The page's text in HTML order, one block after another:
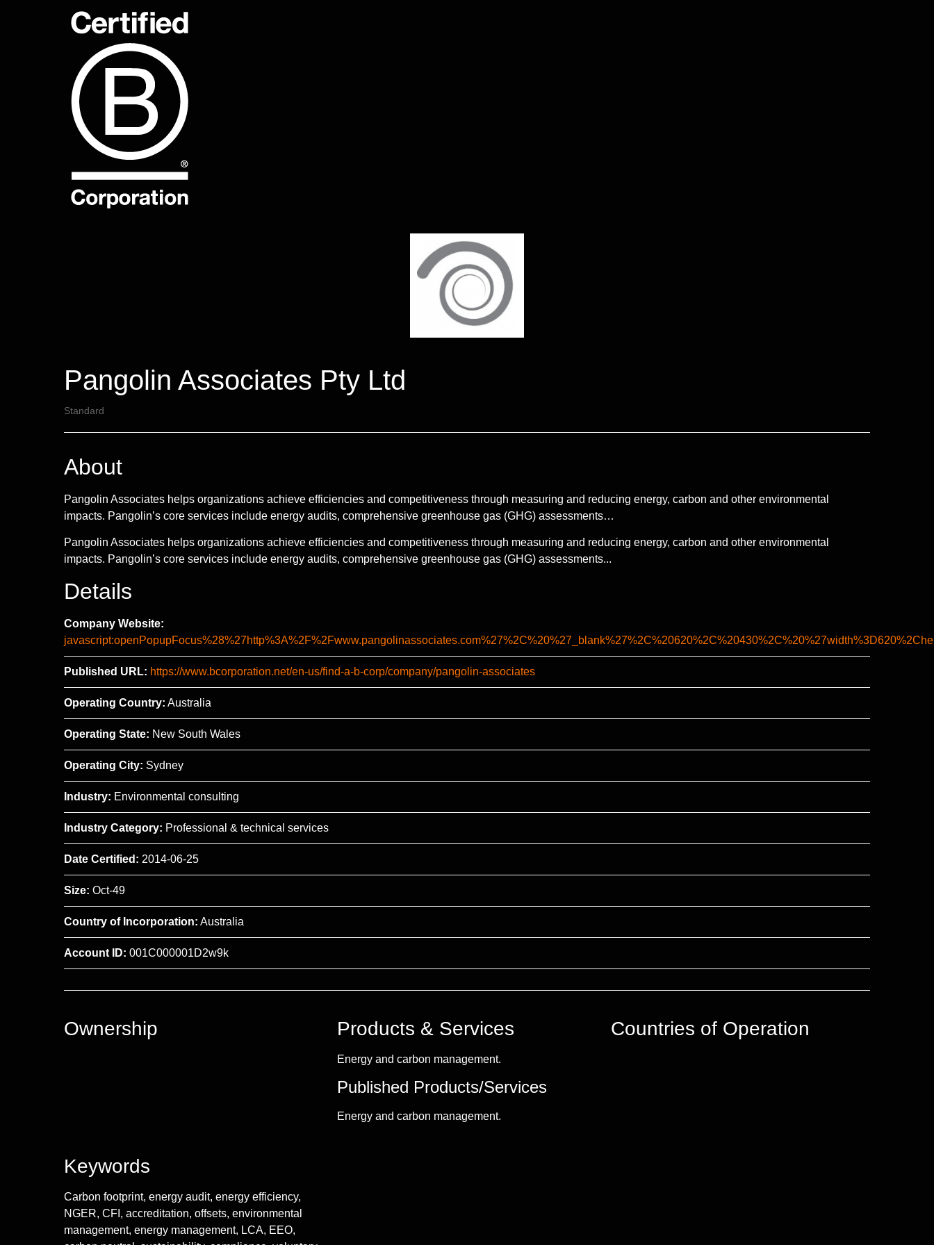
Pangolin Associates Pty Ltd
Standard
About
Pangolin Associates helps organizations achieve efficiencies and competitiveness through measuring and reducing energy, carbon and other environmental
impacts. Pangolin’s core services include energy audits, comprehensive greenhouse gas (GHG) assessments…
Pangolin Associates helps organizations achieve efficiencies and competitiveness through measuring and reducing energy, carbon and other environmental
impacts. Pangolin’s core services include energy audits, comprehensive greenhouse gas (GHG) assessments...
Details
Company Website:
Published URL: https://www.bcorporation.net/en-us/find-a-b-corp/company/pangolin-associates
Operating Country: Australia
Operating State: New South Wales
Operating City: Sydney
Industry: Environmental consulting
Industry Category: Professional & technical services
Date Certified: 2014-06-25
Size: Oct-49
Country of Incorporation: Australia
Account ID: 001C000001D2w9k
Ownership Products & Services
Energy and carbon management.
Published Products/Services
Energy and carbon management.
Countries of Operation
Keywords
Carbon footprint, energy audit, energy efficiency,
NGER, CFI, accreditation, offsets, environmental
management, energy management, LCA, EEO,